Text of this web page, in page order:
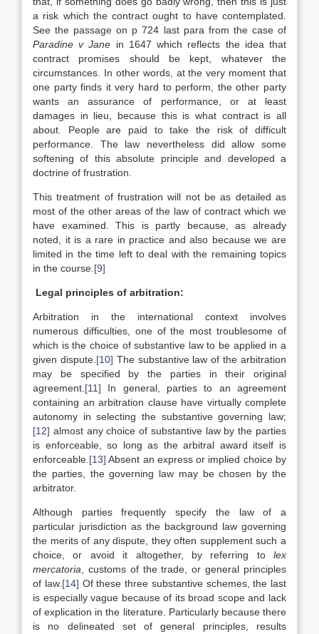
a risk which the contract ought to have contemplated.
See the passage on p 724 last para from the case of
Paradine v Jane in 1647 which reflects the idea that
contract promises should be kept, whatever the
circumstances. In other words, at the very moment that
one party finds it very hard to perform, the other party
wants an assurance of performance, or at least
damages in lieu, because this is what contract is all
about. People are paid to take the risk of difficult
performance. The law nevertheless did allow some
softening of this absolute principle and developed a
doctrine of frustration.
This treatment of frustration will not be as detailed as
most of the other areas of the law of contract which we
have examined. This is partly because, as already
noted, it is a rare in practice and also because we are
limited in the time left to deal with the remaining topics
in the course. [9]
Legal principles of arbitration:
Arbitration in the international context involves
numerous difficulties, one of the most troublesome of
which is the choice of substantive law to be applied in a
given dispute. [10] The substantive law of the arbitration
may be specified by the parties in their original
agreement. [11] In general, parties to an agreement
containing an arbitration clause have virtually complete
autonomy in selecting the substantive governing law;
[12] almost any choice of substantive law by the parties
is enforceable, so long as the arbitral award itself is
enforceable. [13] Absent an express or implied choice by
the parties, the governing law may be chosen by the
arbitrator.
Although parties frequently specify the law of a
particular jurisdiction as the background law governing
the merits of any dispute, they often supplement such a
choice, or avoid it altogether, by referring to lex
mercatoria , customs of the trade, or general principles
of law. [14] Of these three substantive schemes, the last
is especially vague because of its broad scope and lack
of explication in the literature. Particularly because there
is no delineated set of general principles, results